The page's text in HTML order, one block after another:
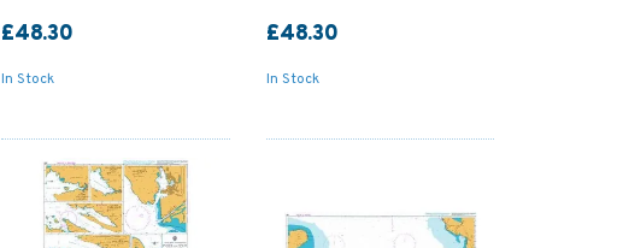
£48.30
In Stock
£48.30
In Stock